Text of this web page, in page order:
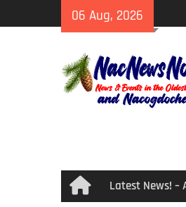
to
06 Aug, 2026
HomeLatest News! –